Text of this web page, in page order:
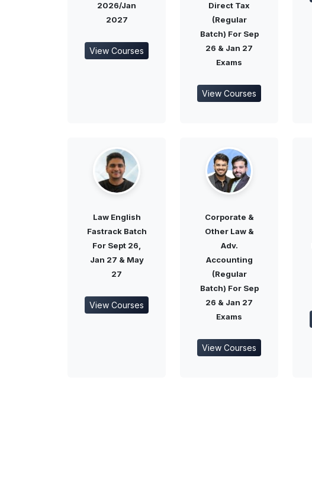
2026/Jan
2027
View Courses
Direct Tax
(Regular
Batch) For Sep
26 & Jan 27
Exams
View Courses
Law English
Fastrack Batch
For Sept 26,
Jan 27 & May
27
View Courses
Corporate &
Other Law &
Adv.
Accounting
(Regular
Batch) For Sep
26 & Jan 27
Exams
View Courses